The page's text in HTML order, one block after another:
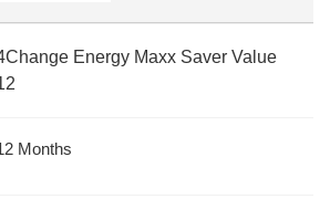
Energy Maxx Saver Value
Months